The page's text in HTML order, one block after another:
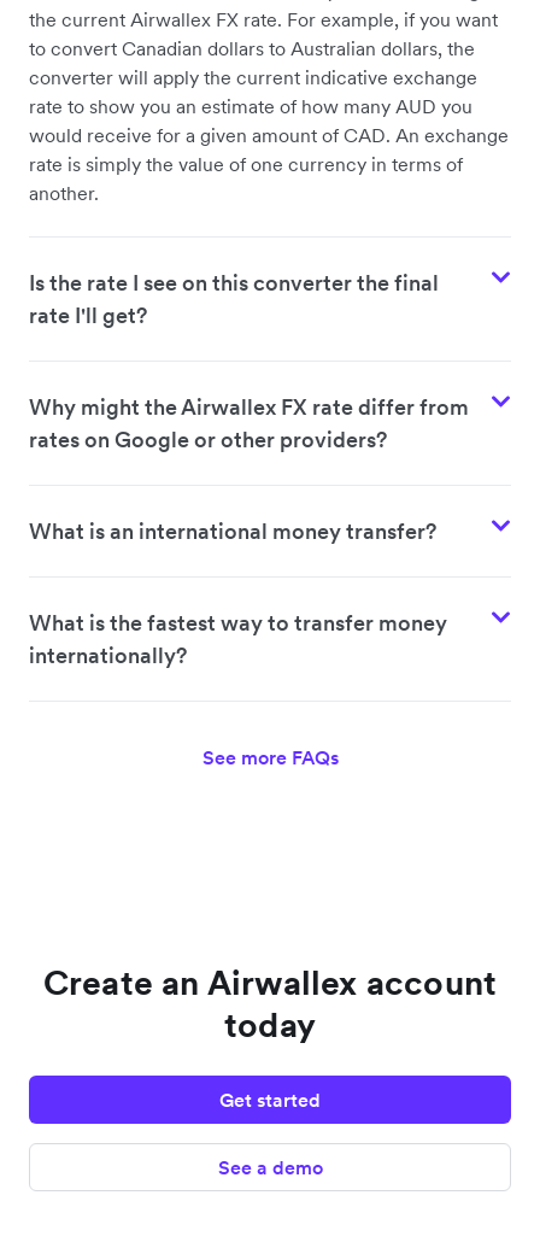
the current Airwallex FX rate. For example, if you want
to convert Canadian dollars to Australian dollars, the
converter will apply the current indicative exchange
rate to show you an estimate of how many AUD you
would receive for a given amount of CAD. An exchange
rate is simply the value of one currency in terms of
another.
Is the rate I see on this converter the final
rate I'll get?
Why might the Airwallex FX rate differ from
rates on Google or other providers?
What is an international money transfer?
What is the fastest way to transfer money
internationally?
See more FAQs
Create an Airwallex account
today
Get started
See a demo